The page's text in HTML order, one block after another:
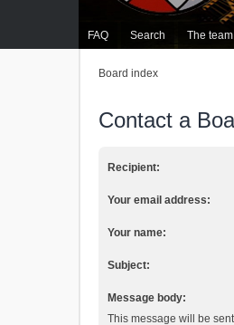
FAQ Search The team
Board index
Contact a
Recipient:
Your email address:
Your name:
Subject:
Message body:
This message will be